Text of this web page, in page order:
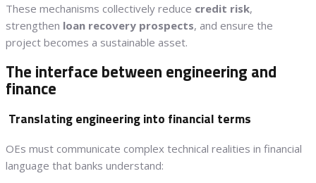
These mechanisms collectively reduce credit risk,
strengthen loan recovery prospects, and ensure the
project becomes a sustainable asset.
The interface between engineering and
finance
Translating engineering into financial terms
OEs must communicate complex technical realities in financial
language that banks understand: